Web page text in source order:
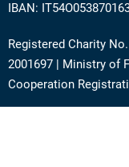
IBAN:
Registered Charity
2001697 | Ministry of
Cooperation